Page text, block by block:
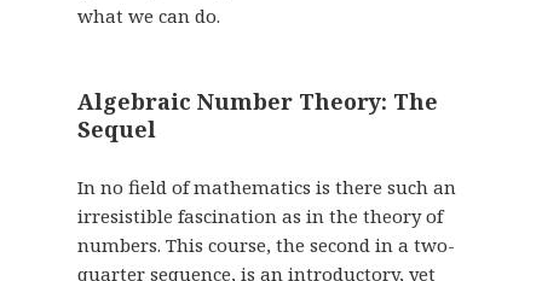
what we can do.
Algebraic Number Theory: The
Sequel
In no field of mathematics is there such an
irresistible fascination as in the theory of
numbers. This course, the second in a two-
quarter sequence, is an introductory, yet